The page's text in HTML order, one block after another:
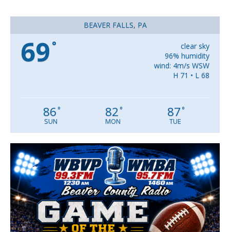
BEAVER FALLS, PA
69 °
clear sky
96% humidity
wind: 4m/s WSW
H 71 • L 68
86°
SUN
82°
MON
87°
TUE